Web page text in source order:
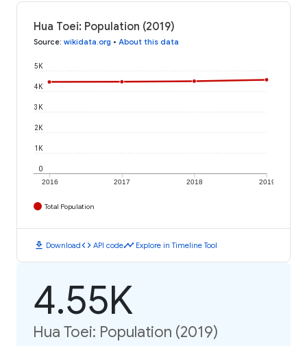
Hua Toei: Population (2019)
Source: wikidata.org • About this data
2016 2017 2018 2019
0
1K
2K
3K
4K
5K
Total Population
download Downloadcode API codetimeline Explore in Timeline Tool
4.55K
Hua Toei: Population (2019)